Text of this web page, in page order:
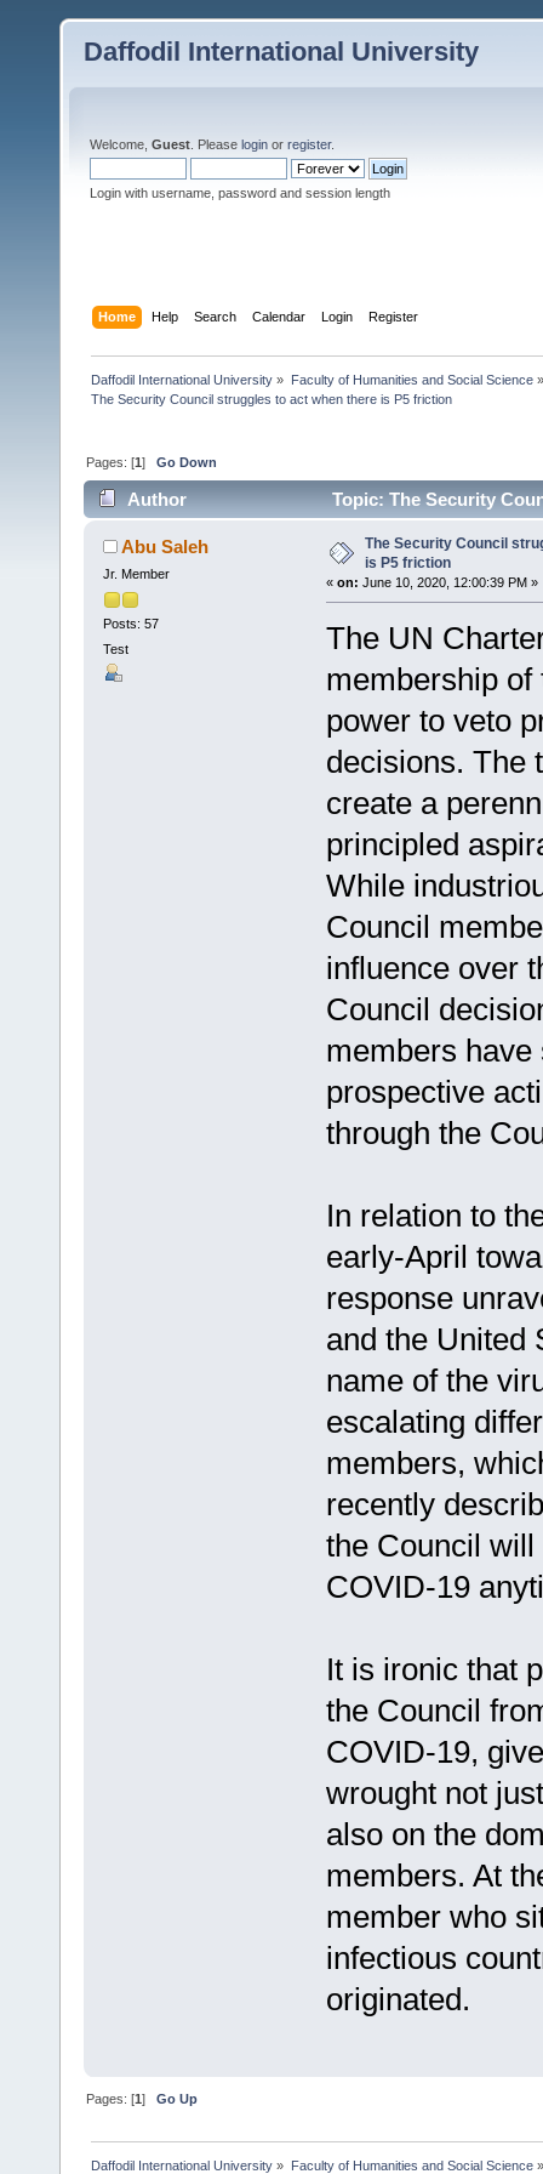
Daffodil International University
Welcome, Guest . Please login or register.
Login with username, password and session length
Home Help Search Calendar Login Register
Daffodil International University » Faculty of Humanities and Social Science»
The Security Council struggles to act when there is P5 friction
Pages: [1]Go Down
Author Topic: The Security
Abu Saleh
Jr. Member
Posts: 57
Test
The Security Council
is P5 friction
« on: June 10, 2020, 12:00:39 PM »
The UN
membership
power to veto
decisions. The
create a
principled
While
Council
influence over
Council
members
prospective
through the
In relation to
early-April
response
and the United
name of the
escalating
members,
recently
the Council
COVID-19
It is ironic that
the Council
COVID-19,
wrought not
also on the
members. At
member who
infectious
originated.
Pages: [1]Go Up
Daffodil International University » Faculty of Humanities and Social Science»